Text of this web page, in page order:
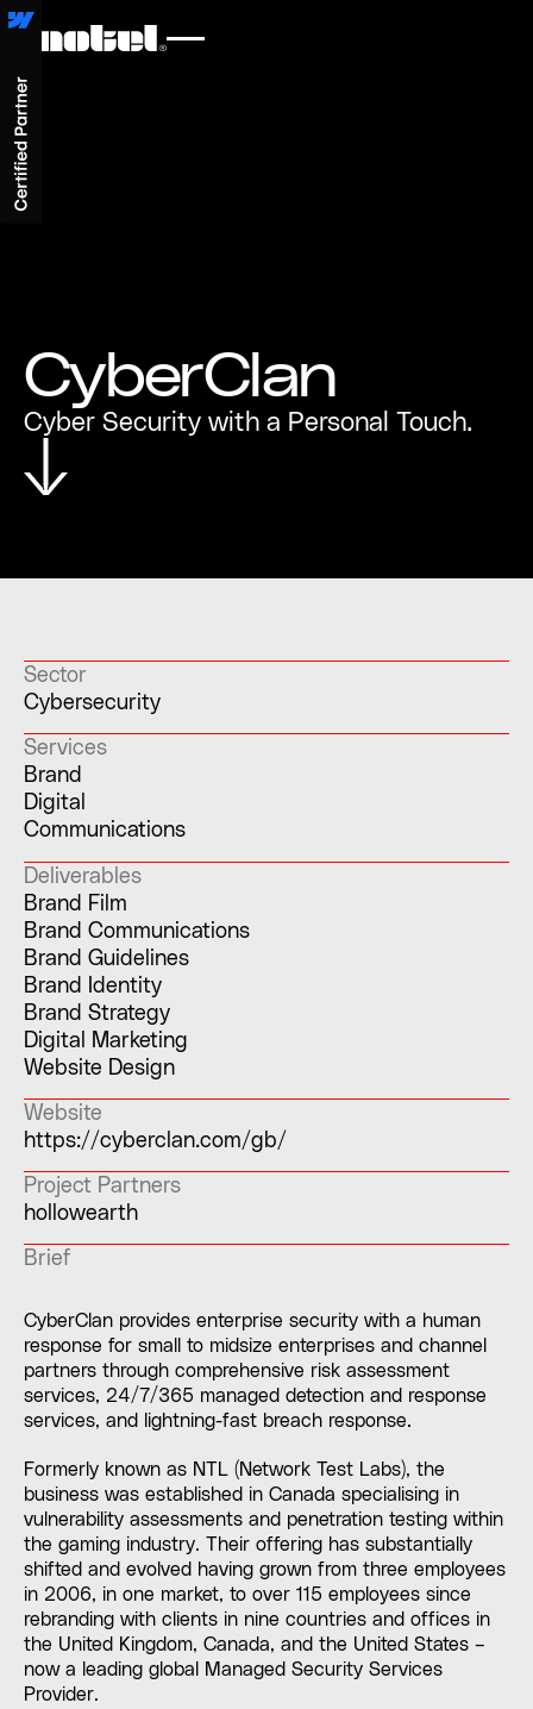
CyberClan
Cyber Security with a Personal Touch.
Sector
Cybersecurity
Services
Brand
Digital
Communications
Deliverables
Brand Film
Brand Communications
Brand Guidelines
Brand Identity
Brand Strategy
Digital Marketing
Website Design
Website
https://cyberclan.com/gb/
Project Partners
hollowearth
Brief
CyberClan provides enterprise security with a human
response for small to midsize enterprises and channel
partners through comprehensive risk assessment
services, 24/7/365 managed detection and response
services, and lightning-fast breach response.
Formerly known as NTL (Network Test Labs), the
business was established in Canada specialising in
vulnerability assessments and penetration testing within
the gaming industry. Their offering has substantially
shifted and evolved having grown from three employees
in 2006, in one market, to over 115 employees since
rebranding with clients in nine countries and offices in
the United Kingdom, Canada, and the United States –
now a leading global Managed Security Services
Provider.